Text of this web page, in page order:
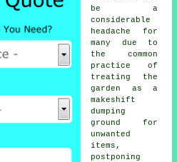
be a
considerable
headache for
many due to
the common
practice of
treating the
garden as a
makeshift
dumping
ground for
unwanted
items,
postponing